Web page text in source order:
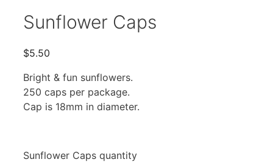
Sunflower Caps
$5.50
Bright & fun sunflowers.
250 caps per package.
Cap is 18mm in diameter.
Sunflower Caps quantity